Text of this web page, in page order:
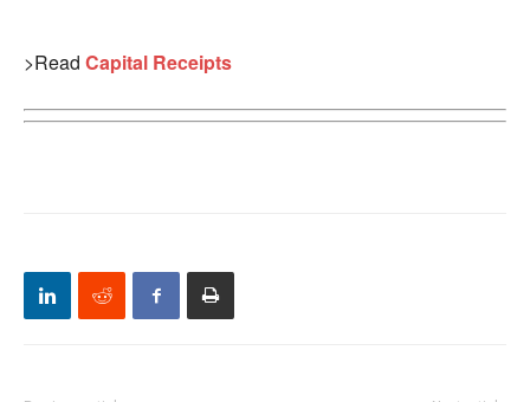
>Read Capital Receipts